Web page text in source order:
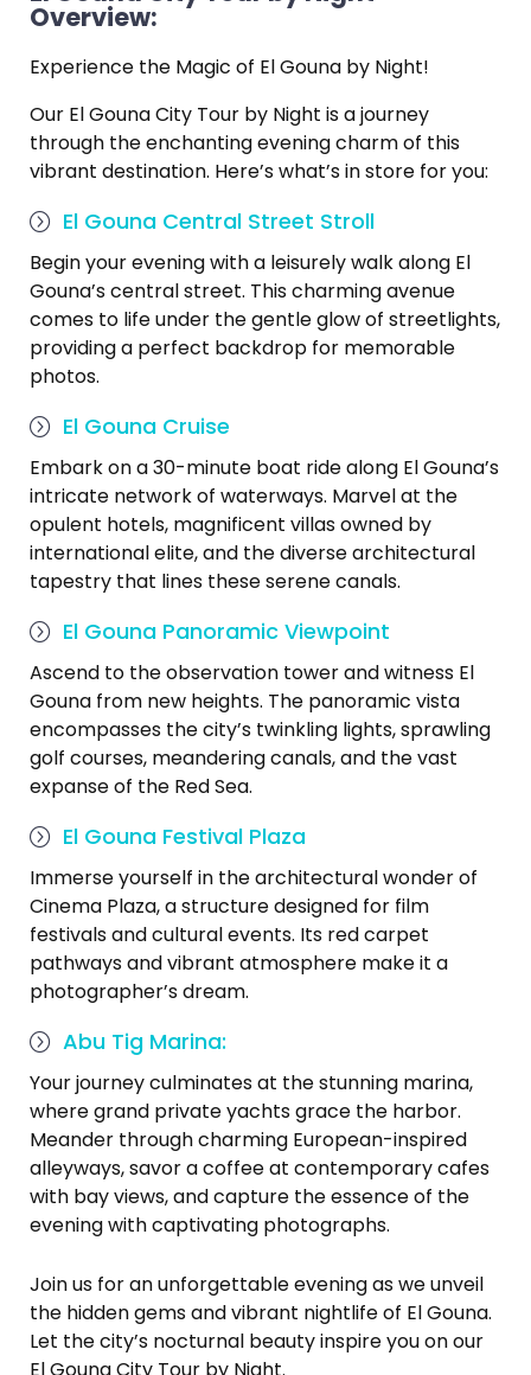
Overview:
Experience the Magic of El Gouna by Night!
Our El Gouna City Tour by Night is a journey
through the enchanting evening charm of this
vibrant destination. Here’s what’s in store for you:
El Gouna Central Street Stroll
Begin your evening with a leisurely walk along El
Gouna’s central street. This charming avenue
comes to life under the gentle glow of streetlights,
providing a perfect backdrop for memorable
photos.
El Gouna Cruise
Embark on a 30-minute boat ride along El Gouna’s
intricate network of waterways. Marvel at the
opulent hotels, magnificent villas owned by
international elite, and the diverse architectural
tapestry that lines these serene canals.
El Gouna Panoramic Viewpoint
Ascend to the observation tower and witness El
Gouna from new heights. The panoramic vista
encompasses the city’s twinkling lights, sprawling
golf courses, meandering canals, and the vast
expanse of the Red Sea.
El Gouna Festival Plaza
Immerse yourself in the architectural wonder of
Cinema Plaza, a structure designed for film
festivals and cultural events. Its red carpet
pathways and vibrant atmosphere make it a
photographer’s dream.
Abu Tig Marina:
Your journey culminates at the stunning marina,
where grand private yachts grace the harbor.
Meander through charming European-inspired
alleyways, savor a coffee at contemporary cafes
with bay views, and capture the essence of the
evening with captivating photographs.
Join us for an unforgettable evening as we unveil
the hidden gems and vibrant nightlife of El Gouna.
Let the city’s nocturnal beauty inspire you on our